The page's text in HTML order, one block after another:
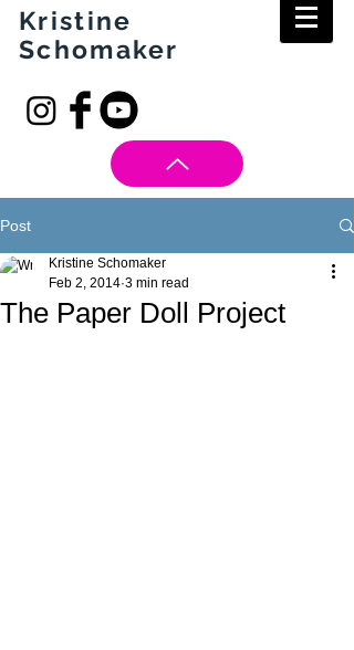
Kristine
Schomaker
Post
The Paper Doll Project
Kristine Schomaker
Feb 2, 2014 3 min read